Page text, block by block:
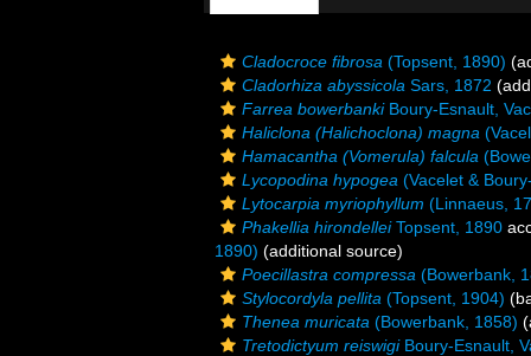
Cladocroce fibrosa (Topsent, 1890)
Cladorhiza abyssicola Sars, 1872
Farrea bowerbankiBoury-Esnault,
Haliclona (Halichoclona) magna
Hamacantha (Vomerula) falcula
Lycopodina hypogea (Vacelet &
Lytocarpia myriophyllum (Linnaeus,
Phakellia hirondelleiTopsent, 1890
1890) (additional source)
Poecillastra compressa (Bowerbank,
Stylocordyla pellita (Topsent, 1904)
Thenea muricata (Bowerbank, 1858)
Tretodictyum reiswigiBoury-Esnault,